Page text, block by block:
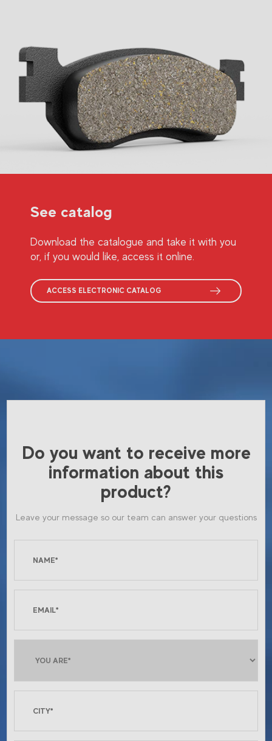
See catalog
Download the catalogue and take it with you
or, if you would like, access it online.
ACCESS ELECTRONIC CATALOG
Do you want to receive more
information about this
product?
Leave your message so our team can answer your questions